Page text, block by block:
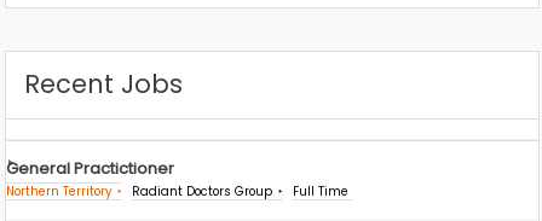
Recent Jobs
General Practictioner
Northern Territory Radiant Doctors Group Full Time